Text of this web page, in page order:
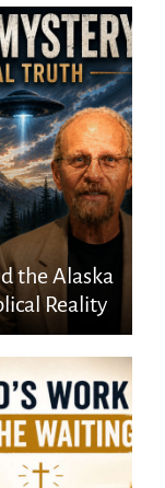
the Alaska
Reality